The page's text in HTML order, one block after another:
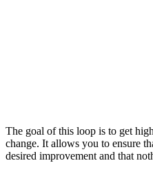
The goal of this loop is to get
change. It allows you to ensure
desired improvement and that